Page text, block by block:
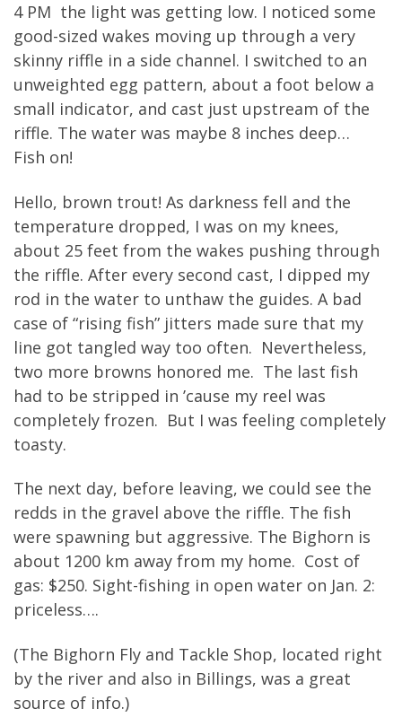
4 PM the light was getting low. I noticed some
good-sized wakes moving up through a very
skinny riffle in a side channel. I switched to an
unweighted egg pattern, about a foot below a
small indicator, and cast just upstream of the
riffle. The water was maybe 8 inches deep…
Fish on!
Hello, brown trout! As darkness fell and the
temperature dropped, I was on my knees,
about 25 feet from the wakes pushing through
the riffle. After every second cast, I dipped my
rod in the water to unthaw the guides. A bad
case of “rising fish” jitters made sure that my
line got tangled way too often. Nevertheless,
two more browns honored me. The last fish
had to be stripped in ’cause my reel was
completely frozen. But I was feeling completely
toasty.
The next day, before leaving, we could see the
redds in the gravel above the riffle. The fish
were spawning but aggressive. The Bighorn is
about 1200 km away from my home. Cost of
gas: $250. Sight-fishing in open water on Jan. 2:
priceless….
(The Bighorn Fly and Tackle Shop, located right
by the river and also in Billings, was a great
source of info.)